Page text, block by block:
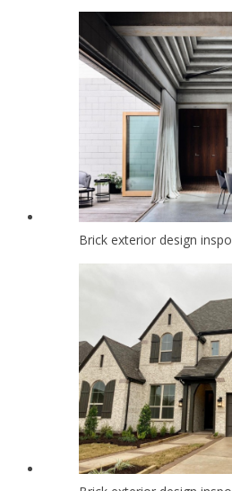
Brick exterior design inspo